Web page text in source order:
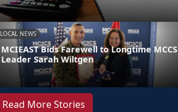
LOCAL NEWS
MCIEAST Bids Farewell to Longtime MCCS
Leader Sarah Wiltgen
Read More Stories